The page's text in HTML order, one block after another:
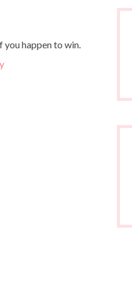
happen to win.